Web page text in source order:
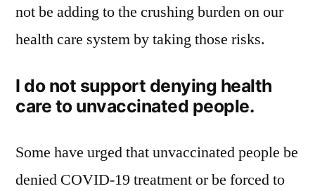
not be adding to the crushing burden on our
health care system by taking those risks.
I do not support denying health
care to unvaccinated people.
Some have urged that unvaccinated people be
denied COVID-19 treatment or be forced to